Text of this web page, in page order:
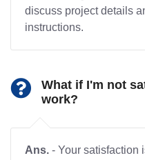
discuss project details
instructions.
What if I'm not
work?
Ans. - Your satisfaction